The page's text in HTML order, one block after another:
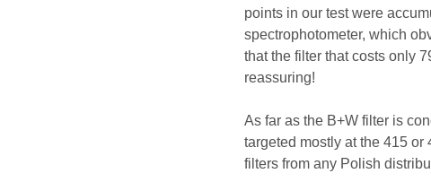
points in our test were
spectrophotometer, which
that the filter that costs only
reassuring!
As far as the B+W filter is
targeted mostly at the 415 or
filters from any Polish